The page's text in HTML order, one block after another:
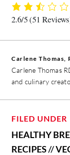
2.6/5(51
Carlene Thomas,
Carlene Thomas
and culinary
FILED UNDER
HEALTHY
RECIPES//